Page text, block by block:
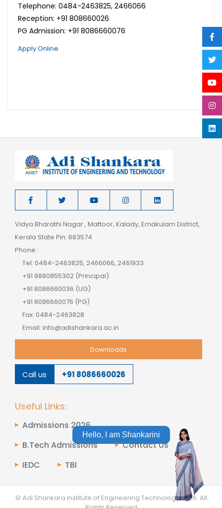
Telephone: 0484-2463825, 2466066
Reception: +91 808660026
PG Admission: +91 8086660076
Apply Online
Vidya Bharathi Nagar , Mattoor, Kalady, Ernakulam District,
Kerala State Pin: 683574
Phone :
Tel: 0484-2463825, 2466066, 2461933
+91 9880855302 (Principal)
+91 8086660036 (UG)
+91 8086660076 (PG)
Fax: 0484-2463828
Email: info@adishankara.ac.in
Downloads
Call us +91 8086660026
Useful Links:
Admissions 2026
B.Tech Admissions
Contact Us
IEDC
TBI
© Adi Shankara Institute of Engineering Technology2026. All
Hello, I am Shankarini